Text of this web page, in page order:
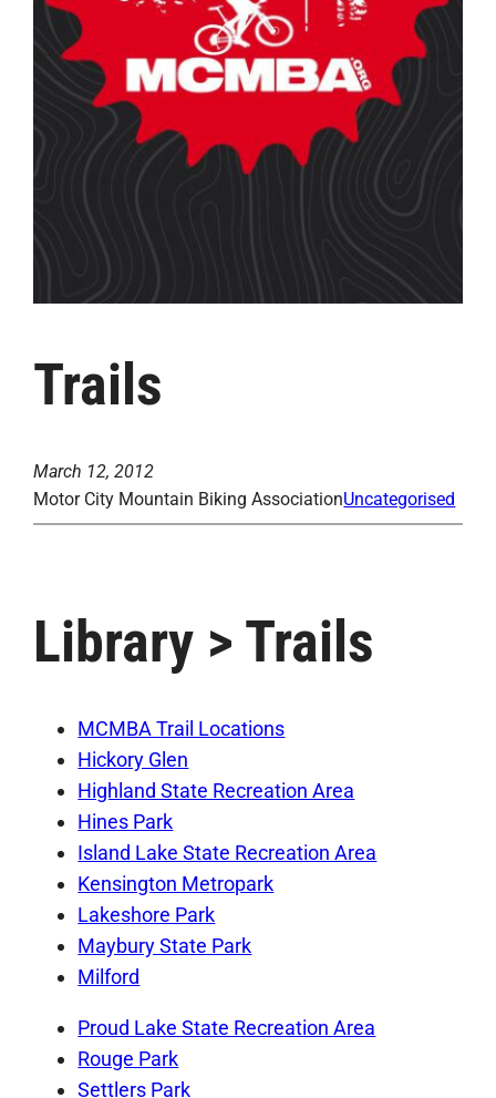
Trails
March 12, 2012
Motor City Mountain Biking AssociationUncategorised
Library > Trails
MCMBA Trail Locations
Hickory Glen
Highland State Recreation Area
Hines Park
Island Lake State Recreation Area
Kensington Metropark
Lakeshore Park
Maybury State Park
Milford
Proud Lake State Recreation Area
Rouge Park
Settlers Park